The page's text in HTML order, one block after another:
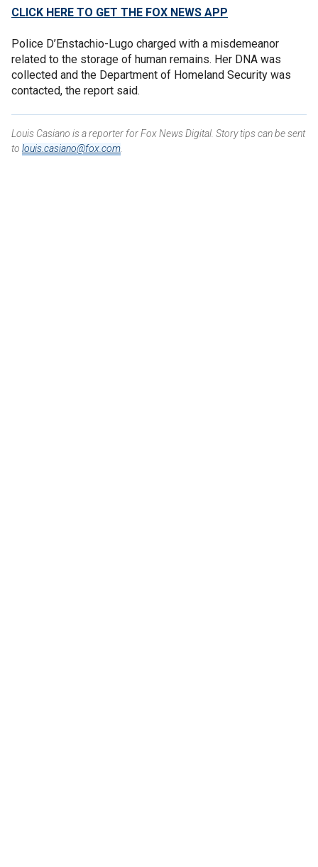
CLICK HERE TO GET THE FOX NEWS APP
Police D’Enstachio-Lugo charged with a misdemeanor
related to the storage of human remains. Her DNA was
collected and the Department of Homeland Security was
contacted, the report said.
Louis Casiano is a reporter for Fox News Digital. Story tips can be sent
to louis.casiano@fox.com